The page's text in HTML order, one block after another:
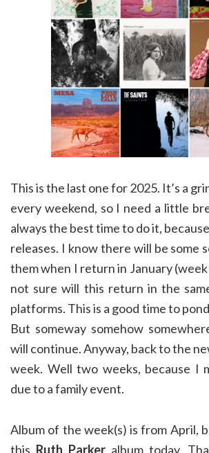
This is the last one for 2025. It’s a
every weekend, so I need a little
always the best time to do it,
releases. I know there will be some
them when I return in January (week
not sure will this return in the
platforms. This is a good time to
But someway somehow
will continue. Anyway, back to the
week. Well two weeks, because I
due to a family event.
Album of the week(s) is from April,
this Ruth Parker album today.